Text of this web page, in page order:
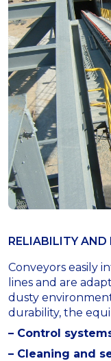
RELIABILITY
Conveyors easily
lines and are
dusty
durability, the
– Control
– Cleaning and